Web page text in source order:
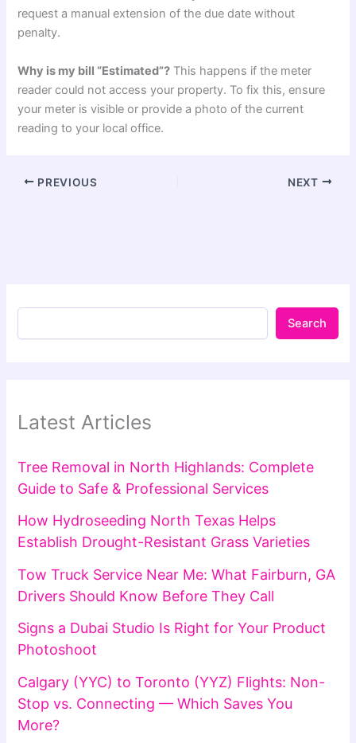
request a manual extension of the due date without
penalty.
Why is my bill “Estimated”? This happens if the meter
reader could not access your property. To fix this, ensure
your meter is visible or provide a photo of the current
reading to your local office.
PREVIOUS NEXT
Search
Latest Articles
Tree Removal in North Highlands: Complete
Guide to Safe & Professional Services
How Hydroseeding North Texas Helps
Establish Drought-Resistant Grass Varieties
Tow Truck Service Near Me: What Fairburn, GA
Drivers Should Know Before They Call
Signs a Dubai Studio Is Right for Your Product
Photoshoot
Calgary (YYC) to Toronto (YYZ) Flights: Non-
Stop vs. Connecting — Which Saves You
More?